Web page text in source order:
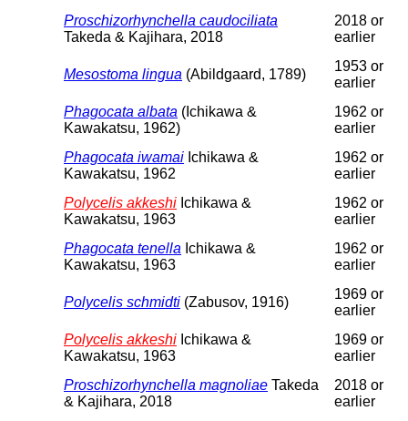
Proschizorhynchella caudociliata
Takeda & Kajihara, 2018
2018 or
earlier
Mesostoma lingua (Abildgaard, 1789)
1953 or
earlier
Phagocata albata (Ichikawa &
Kawakatsu, 1962)
1962 or
earlier
Phagocata iwamai Ichikawa &
Kawakatsu, 1962
1962 or
earlier
Polycelis akkeshi Ichikawa &
Kawakatsu, 1963
1962 or
earlier
Phagocata tenella Ichikawa &
Kawakatsu, 1963
1962 or
earlier
Polycelis schmidti (Zabusov, 1916)
1969 or
earlier
Polycelis akkeshi Ichikawa &
Kawakatsu, 1963
1969 or
earlier
Proschizorhynchella magnoliae Takeda
& Kajihara, 2018
2018 or
earlier